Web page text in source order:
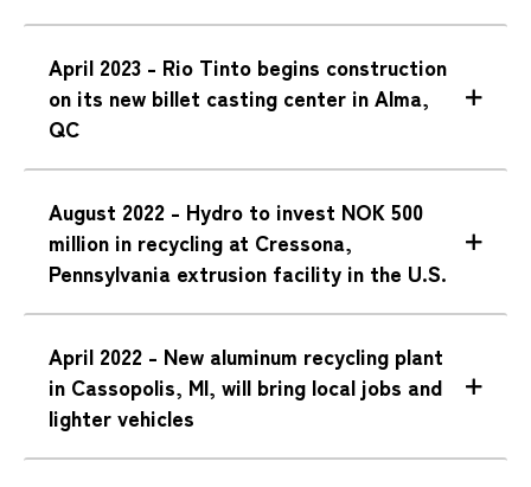
April 2023 - Rio Tinto begins construction
on its new billet casting center in Alma,
QC
August 2022 - Hydro to invest NOK 500
million in recycling at Cressona,
Pennsylvania extrusion facility in the U.S.
April 2022 - New aluminum recycling plant
in Cassopolis, MI, will bring local jobs and
lighter vehicles